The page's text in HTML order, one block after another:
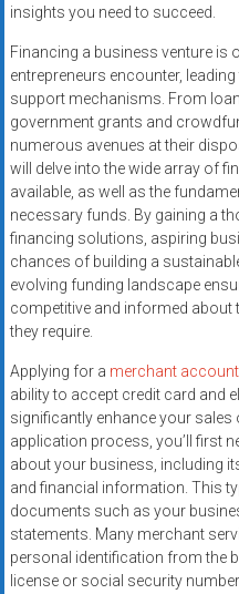
processing,
POS
systems,
and
business
funding
with
fast
approvals.
Trusted
solutions
for
small
businesses.
Apply
today.
insights you need to succeed.
Financing a business venture is
entrepreneurs encounter,
support mechanisms. From
government grants and
numerous avenues at their
will delve into the wide array of
available, as well as the
necessary funds. By gaining a
financing solutions, aspiring
chances of building a
evolving funding landscape
competitive and informed about
they require.
Applying for a merchant account
ability to accept credit card and
significantly enhance your sales
application process, you’ll first
about your business, including
and financial information. This
documents such as your
statements. Many merchant
personal identification from the
license or social security